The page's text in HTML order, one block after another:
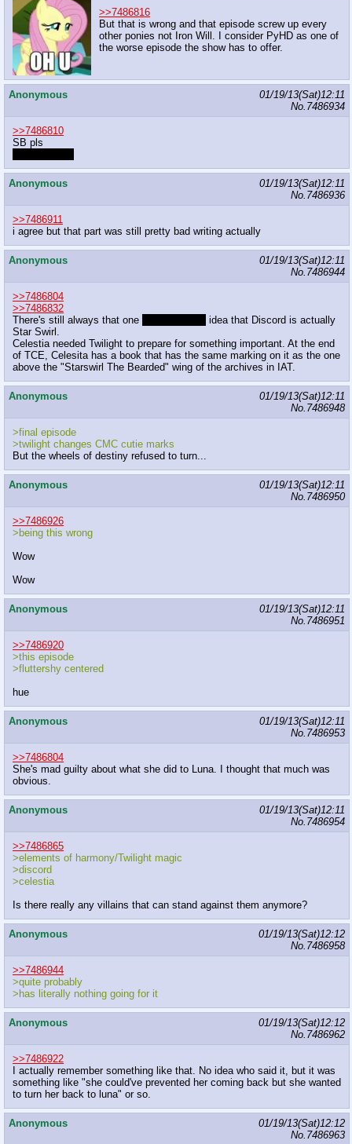
>>7486816
But that is wrong and that episode screw up every
other ponies not Iron Will. I consider PyHD as one of
the worse episode the show has to offer.
Anonymous
01/19/13(Sat)12:11
No. 7486934
>>7486810
SB pls
Anonymous
01/19/13(Sat)12:11
No. 7486936
>>7486911
i agree but that part was still pretty bad writing actually
Anonymous
01/19/13(Sat)12:11
No. 7486944
>>7486804
>>7486832
There's still always that one
idea that Discord is actually
Star Swirl.
Celestia needed Twilight to prepare for something important. At the end
of TCE, Celesita has a book that has the same marking on it as the one
above the "Starswirl The Bearded" wing of the archives in IAT.
Anonymous
01/19/13(Sat)12:11
No. 7486948
>final episode
>twilight changes CMC cutie marks
But the wheels of destiny refused to turn...
Anonymous
01/19/13(Sat)12:11
No. 7486950
>>7486926
>being this wrong
Wow
Wow
Anonymous
01/19/13(Sat)12:11
No. 7486951
>>7486920
>this episode
>fluttershy centered
hue
Anonymous
01/19/13(Sat)12:11
No. 7486953
>>7486804
She's mad guilty about what she did to Luna. I thought that much was
obvious.
Anonymous
01/19/13(Sat)12:11
No. 7486954
>>7486865
>elements of harmony/Twilight magic
>discord
>celestia
Is there really any villains that can stand against them anymore?
Anonymous
01/19/13(Sat)12:12
No. 7486958
>>7486944
>quite probably
>has literally nothing going for it
Anonymous
01/19/13(Sat)12:12
No. 7486962
>>7486922
I actually remember something like that. No idea who said it, but it was
something like "she could've prevented her coming back but she wanted
to turn her back to luna" or so.
Anonymous
01/19/13(Sat)12:12
No. 7486963